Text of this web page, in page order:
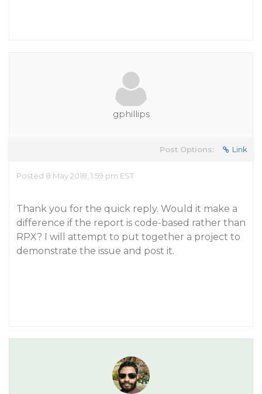
gphillips
Post Options: Link
Posted 8 May 2018, 1:59 pm EST
Thank you for the quick reply. Would it make a
difference if the report is code-based rather than
RPX? I will attempt to put together a project to
demonstrate the issue and post it.